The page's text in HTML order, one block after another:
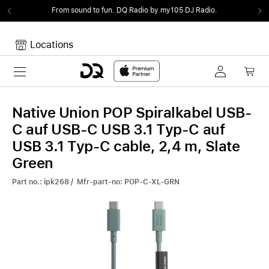
From sound to fun. DQ Radio by my105 DJ Radio.
Locations
Toggle navigation
Your Cart is empty.
Native Union POP Spiralkabel USB-
C auf USB-C USB 3.1 Typ-C auf
USB 3.1 Typ-C cable, 2,4 m, Slate
Green
Part no.: ipk268 / Mfr-part-no: POP-C-XL-GRN